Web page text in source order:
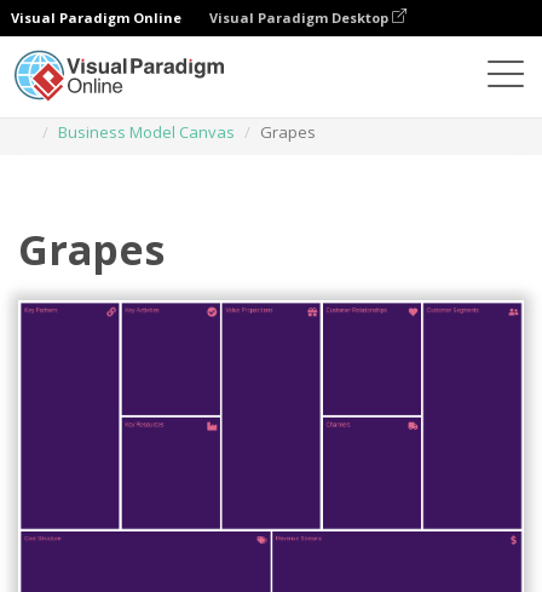
Visual Paradigm Online Visual Paradigm Desktop
Business Model Canvas
Grapes
Grapes